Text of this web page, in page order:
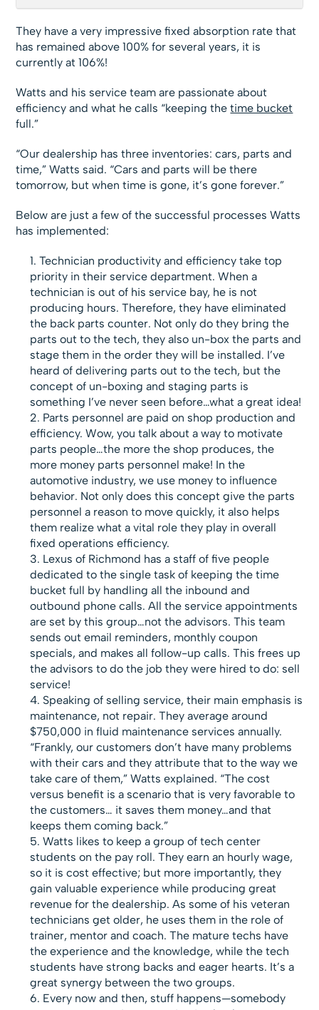
They have a very impressive fixed absorption rate that
has remained above 100% for several years, it is
currently at 106%!
Watts and his service team are passionate about
efficiency and what he calls “keeping thetime bucket
full.”
“Our dealership has three inventories: cars, parts and
time,” Watts said. “Cars and parts will be there
tomorrow, but when time is gone, it’s gone forever.”
Below are just a few of the successful processes Watts
has implemented:
Technician productivity and efficiency take top
priority in their service department. When a
technician is out of his service bay, he is not
producing hours. Therefore, they have eliminated
the back parts counter. Not only do they bring the
parts out to the tech, they also un-box the parts and
stage them in the order they will be installed. I’ve
heard of delivering parts out to the tech, but the
concept of un-boxing and staging parts is
something I’ve never seen before…what a great idea!
Parts personnel are paid on shop production and
efficiency. Wow, you talk about a way to motivate
parts people…the more the shop produces, the
more money parts personnel make! In the
automotive industry, we use money to influence
behavior. Not only does this concept give the parts
personnel a reason to move quickly, it also helps
them realize what a vital role they play in overall
fixed operations efficiency.
Lexus of Richmond has a staff of five people
dedicated to the single task of keeping the time
bucket full by handling all the inbound and
outbound phone calls. All the service appointments
are set by this group…not the advisors. This team
sends out email reminders, monthly coupon
specials, and makes all follow-up calls. This frees up
the advisors to do the job they were hired to do: sell
service!
Speaking of selling service, their main emphasis is
maintenance, not repair. They average around
$750,000 in fluid maintenance services annually.
“Frankly, our customers don’t have many problems
with their cars and they attribute that to the way we
take care of them,” Watts explained. “The cost
versus benefit is a scenario that is very favorable to
the customers… it saves them money…and that
keeps them coming back.”
Watts likes to keep a group of tech center
students on the pay roll. They earn an hourly wage,
so it is cost effective; but more importantly, they
gain valuable experience while producing great
revenue for the dealership. As some of his veteran
technicians get older, he uses them in the role of
trainer, mentor and coach. The mature techs have
the experience and the knowledge, while the tech
students have strong backs and eager hearts. It’s a
great synergy between the two groups.
Every now and then, stuff happens—somebody